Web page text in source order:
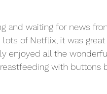
and waiting for news
of Netflix, it was
enjoyed all the
with buttons